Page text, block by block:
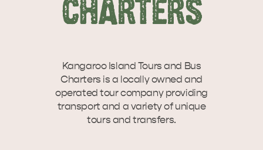
INTERACTIVE MAP
WHAT TO DO
ISLAND STAYS
VISIT
Island, including the Kangaroo Island ferry or
SEAFRONT HOLIDAY
Overlooking beautiful Hog Bay beach,
caravan and camping at the Seafront
Holiday Park provides an…
SEAFRONT HOLIDAY
CHARTERS
Kangaroo Island Tours and Bus
Charters is a locally owned and
operated tour company providing
transport and a variety of unique
tours and transfers.